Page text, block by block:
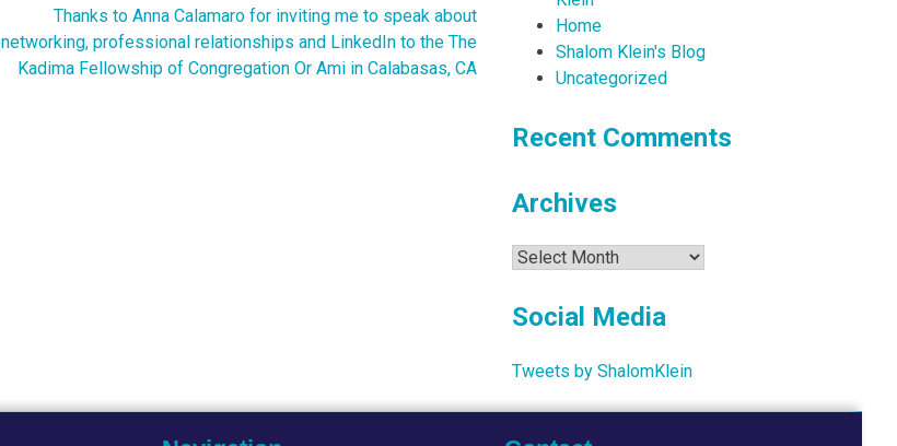
Thanks to Anna Calamaro for inviting me to speak about
networking, professional relationships and LinkedIn to the The
Kadima Fellowship of Congregation Or Ami in Calabasas, CA
Home
Shalom Klein's Blog
Uncategorized
Recent Comments
Archives
Archives
Social Media
Tweets by ShalomKlein